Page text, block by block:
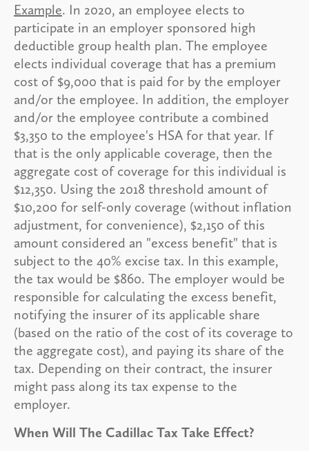
Example. In 2020, an employee elects to
participate in an employer sponsored high
deductible group health plan. The employee
elects individual coverage that has a premium
cost of $9,000 that is paid for by the employer
and/or the employee. In addition, the employer
and/or the employee contribute a combined
$3,350 to the employee's HSA for that year. If
that is the only applicable coverage, then the
aggregate cost of coverage for this individual is
$12,350. Using the 2018 threshold amount of
$10,200 for self-only coverage (without inflation
adjustment, for convenience), $2,150 of this
amount considered an "excess benefit" that is
subject to the 40% excise tax. In this example,
the tax would be $860. The employer would be
responsible for calculating the excess benefit,
notifying the insurer of its applicable share
(based on the ratio of the cost of its coverage to
the aggregate cost), and paying its share of the
tax. Depending on their contract, the insurer
might pass along its tax expense to the
employer.
When Will The Cadillac Tax Take Effect?